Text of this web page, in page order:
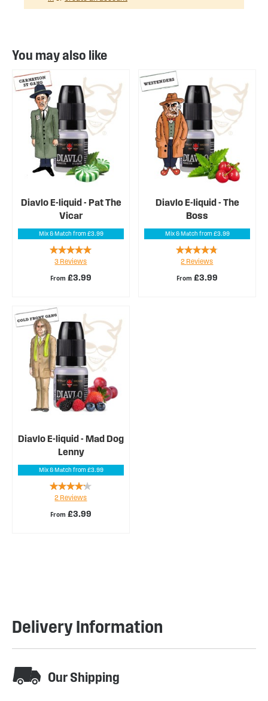
You may also like
Diavlo E-liquid - Pat The
Vicar
Mix & Match from £3.99
From £3.99
Rating:
100%
3 Reviews
Diavlo E-liquid - The
Boss
Mix & Match from £3.99
From £3.99
Rating:
90%
2 Reviews
Diavlo E-liquid - Mad Dog
Lenny
Mix & Match from £3.99
From £3.99
Rating:
80%
2 Reviews
Delivery Information
Our Shipping